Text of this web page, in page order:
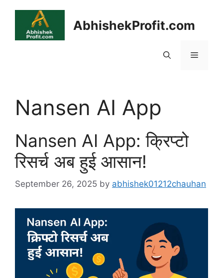
content
AbhishekProfit.com
Menu
Nansen AI App
Nansen AI App: क्रिप्टो
रिसर्च अब हुई आसान!
September 26, 2025 by abhishek01212chauhan